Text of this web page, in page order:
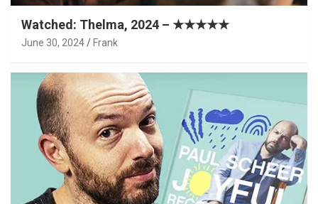
Watched: Thelma, 2024 – ★★★★★
June 30, 2024 Frank